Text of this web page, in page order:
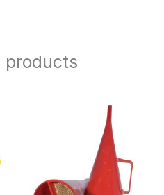
products